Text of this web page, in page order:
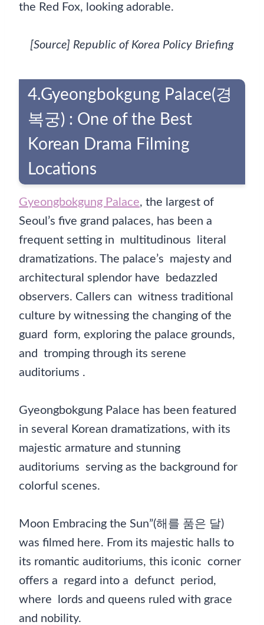
the Red Fox, looking adorable.
[Source] Republic of Korea Policy Briefing
4.Gyeongbokgung Palace(경
복궁) : One of the Best
Korean Drama Filming
Locations
Gyeongbokgung Palace, the largest of
Seoul’s five grand palaces, has been a
frequent setting in multitudinous literal
dramatizations. The palace’s majesty and
architectural splendor have bedazzled
observers. Callers can witness traditional
culture by witnessing the changing of the
guard form, exploring the palace grounds,
and tromping through its serene
auditoriums .
Gyeongbokgung Palace has been featured
in several Korean dramatizations, with its
majestic armature and stunning
auditoriums serving as the background for
colorful scenes.
Moon Embracing the Sun”(해를 품은 달)
was filmed here. From its majestic halls to
its romantic auditoriums, this iconic corner
offers a regard into a defunct period,
where lords and queens ruled with grace
and nobility.